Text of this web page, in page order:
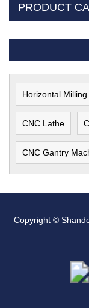
PRODUCT
Horizontal
CNC Lathe
CNC Gantry
Copyright ©